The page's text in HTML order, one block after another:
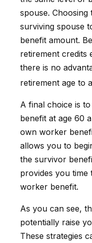
spouse.
surviving spouse
benefit amount.
retirement credits
there is no
retirement age to
A final choice is
benefit at age 60
own worker
allows you to
the survivor
provides you time
worker benefit.
As you can see,
potentially raise
These strategies